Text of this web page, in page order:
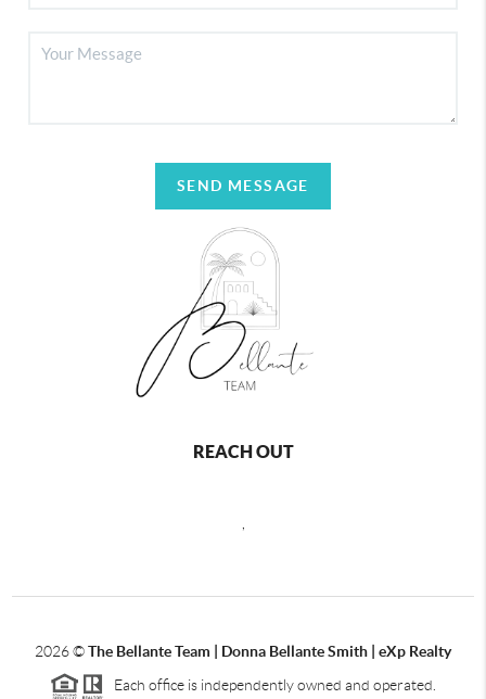
SEND MESSAGE
REACH OUT
2026©The Bellante Team | Donna Bellante Smith | eXp Realty
Each office is independently owned and operated.